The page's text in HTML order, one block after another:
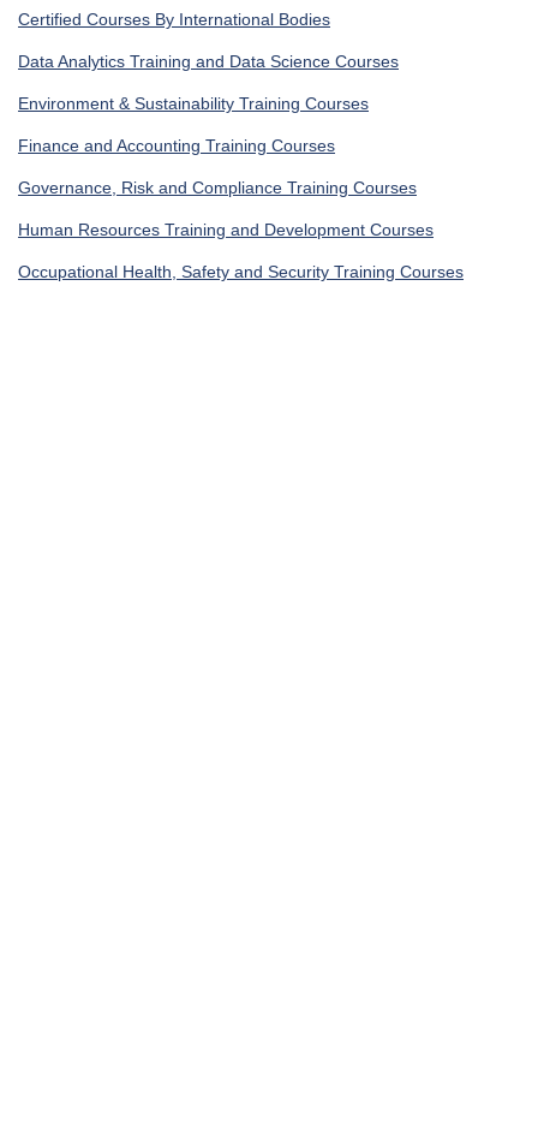
Certified Courses By International Bodies
Data Analytics Training and Data Science Courses
Environment & Sustainability Training Courses
Finance and Accounting Training Courses
Governance, Risk and Compliance Training Courses
Human Resources Training and Development Courses
Occupational Health, Safety and Security Training Courses